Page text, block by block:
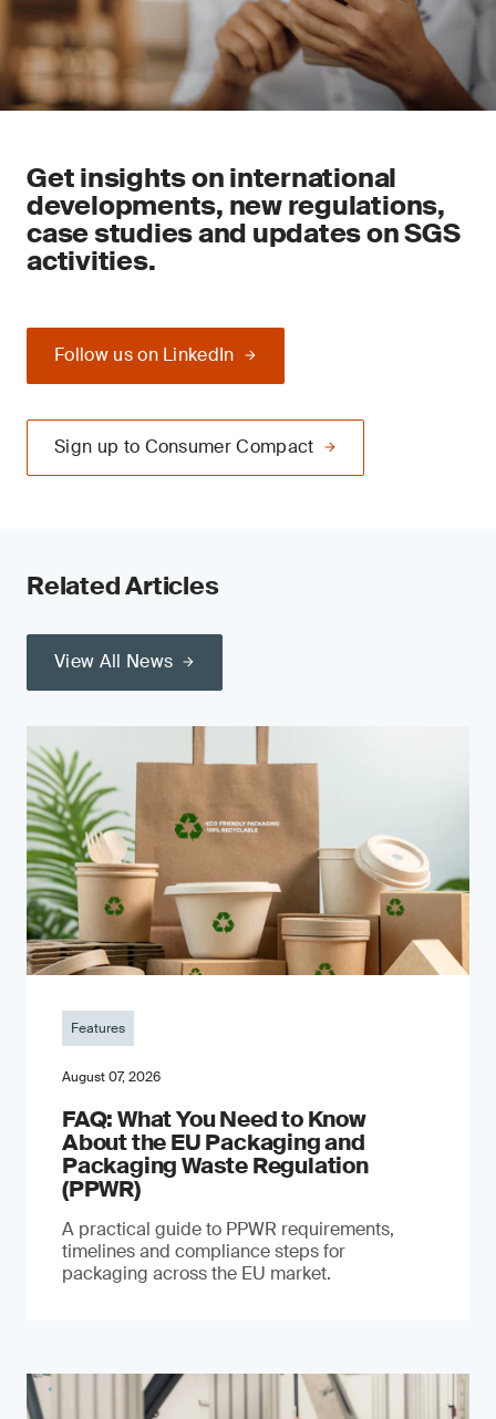
Get insights on international
developments, new regulations,
case studies and updates on SGS
activities.
Follow us on LinkedIn
Sign up to Consumer Compact
Related Articles
View All News
Features
August 07, 2026
FAQ: What You Need to Know
About the EU Packaging and
Packaging Waste Regulation
(PPWR)
A practical guide to PPWR requirements,
timelines and compliance steps for
packaging across the EU market.